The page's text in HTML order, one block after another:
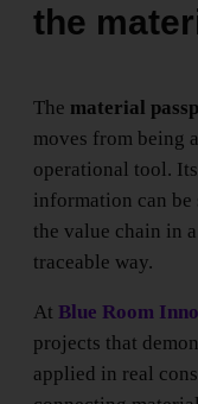
the
The material
moves from being
operational tool.
information can be
the value chain in
traceable way.
At Blue Room
projects that
applied in real